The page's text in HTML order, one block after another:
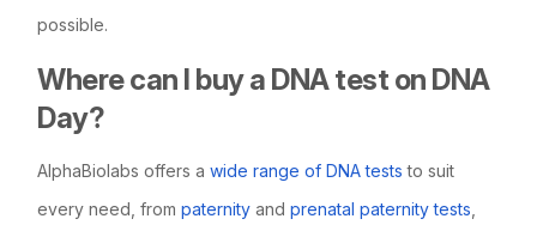
possible.
Where can I buy a DNA test on DNA
Day?
AlphaBiolabs offers awide range of DNA tests to suit
every need, frompaternity andprenatal paternity tests